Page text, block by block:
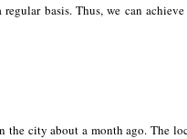
basis. Thus, we can
the city about a month ago. The